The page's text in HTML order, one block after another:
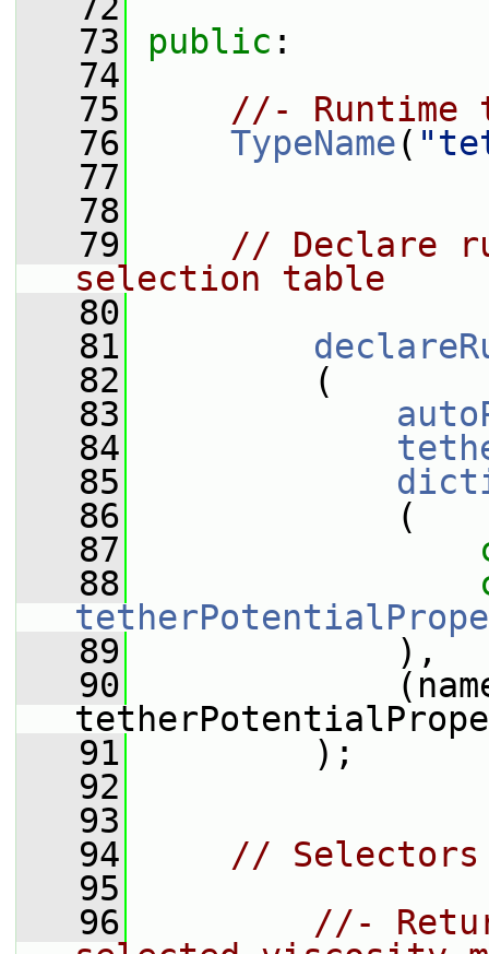
   73
public :
   74
   75
//- Runtime
   76
TypeName(
   77
   78
   79
// Declare
selection table
   80
   81
   82
(
   83
   84
   85
   86
(
   87
   88
   89
),
   90
   91
);
   92
   93
   94
// Selectors
   95
   96
//-